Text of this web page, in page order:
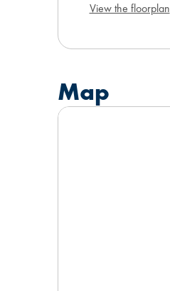
View the floorplan
Map